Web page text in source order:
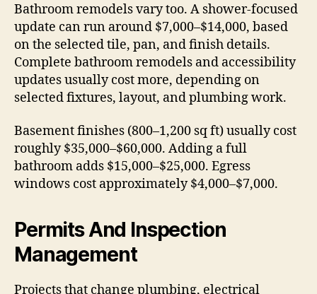
Bathroom remodels vary too. A shower-focused
update can run around $7,000–$14,000, based
on the selected tile, pan, and finish details.
Complete bathroom remodels and accessibility
updates usually cost more, depending on
selected fixtures, layout, and plumbing work.
Basement finishes (800–1,200 sq ft) usually cost
roughly $35,000–$60,000. Adding a full
bathroom adds $15,000–$25,000. Egress
windows cost approximately $4,000–$7,000.
Permits And Inspection
Management
Projects that change plumbing, electrical